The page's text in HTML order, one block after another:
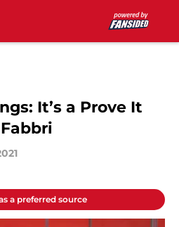
It’s a Prove It
a preferred source